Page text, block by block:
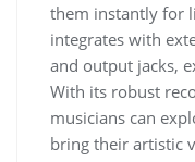
them instantly for
integrates with
and output jacks,
With its robust
musicians can
bring their artistic